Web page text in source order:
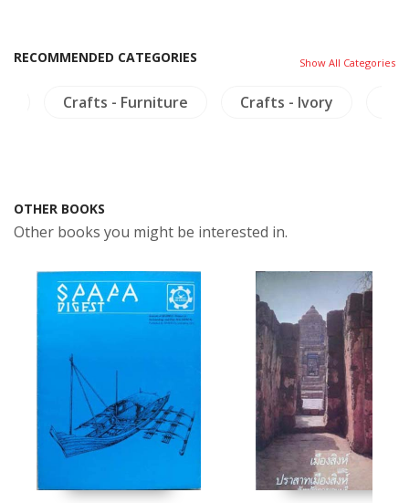
RECOMMENDED CATEGORIES Show All Categories
Crafts - Furniture Crafts - Ivory
OTHER BOOKS
Other books you might be interested in.